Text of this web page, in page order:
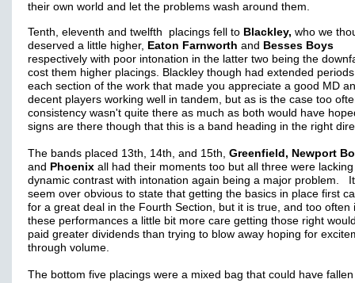
their own world and let the problems wash around them.
Tenth, eleventh and twelfth placings fell to Blackley, who we
deserved a little higher, Eaton Farnworth and Besses Boys
respectively with poor intonation in the latter two being the
cost them higher placings. Blackley though had extended
each section of the work that made you appreciate a good MD
decent players working well in tandem, but as is the case too
consistency wasn't quite there as much as both would have
signs are there though that this is a band heading in the right
The bands placed 13th, 14th, and 15th, Greenfield, Newport
and Phoenix all had their moments too but all three were
dynamic contrast with intonation again being a major problem.
seem over obvious to state that getting the basics in place first
for a great deal in the Fourth Section, but it is true, and too often
these performances a little bit more care getting those right
paid greater dividends than trying to blow away hoping for
through volume.
The bottom five placings were a mixed bag that could have